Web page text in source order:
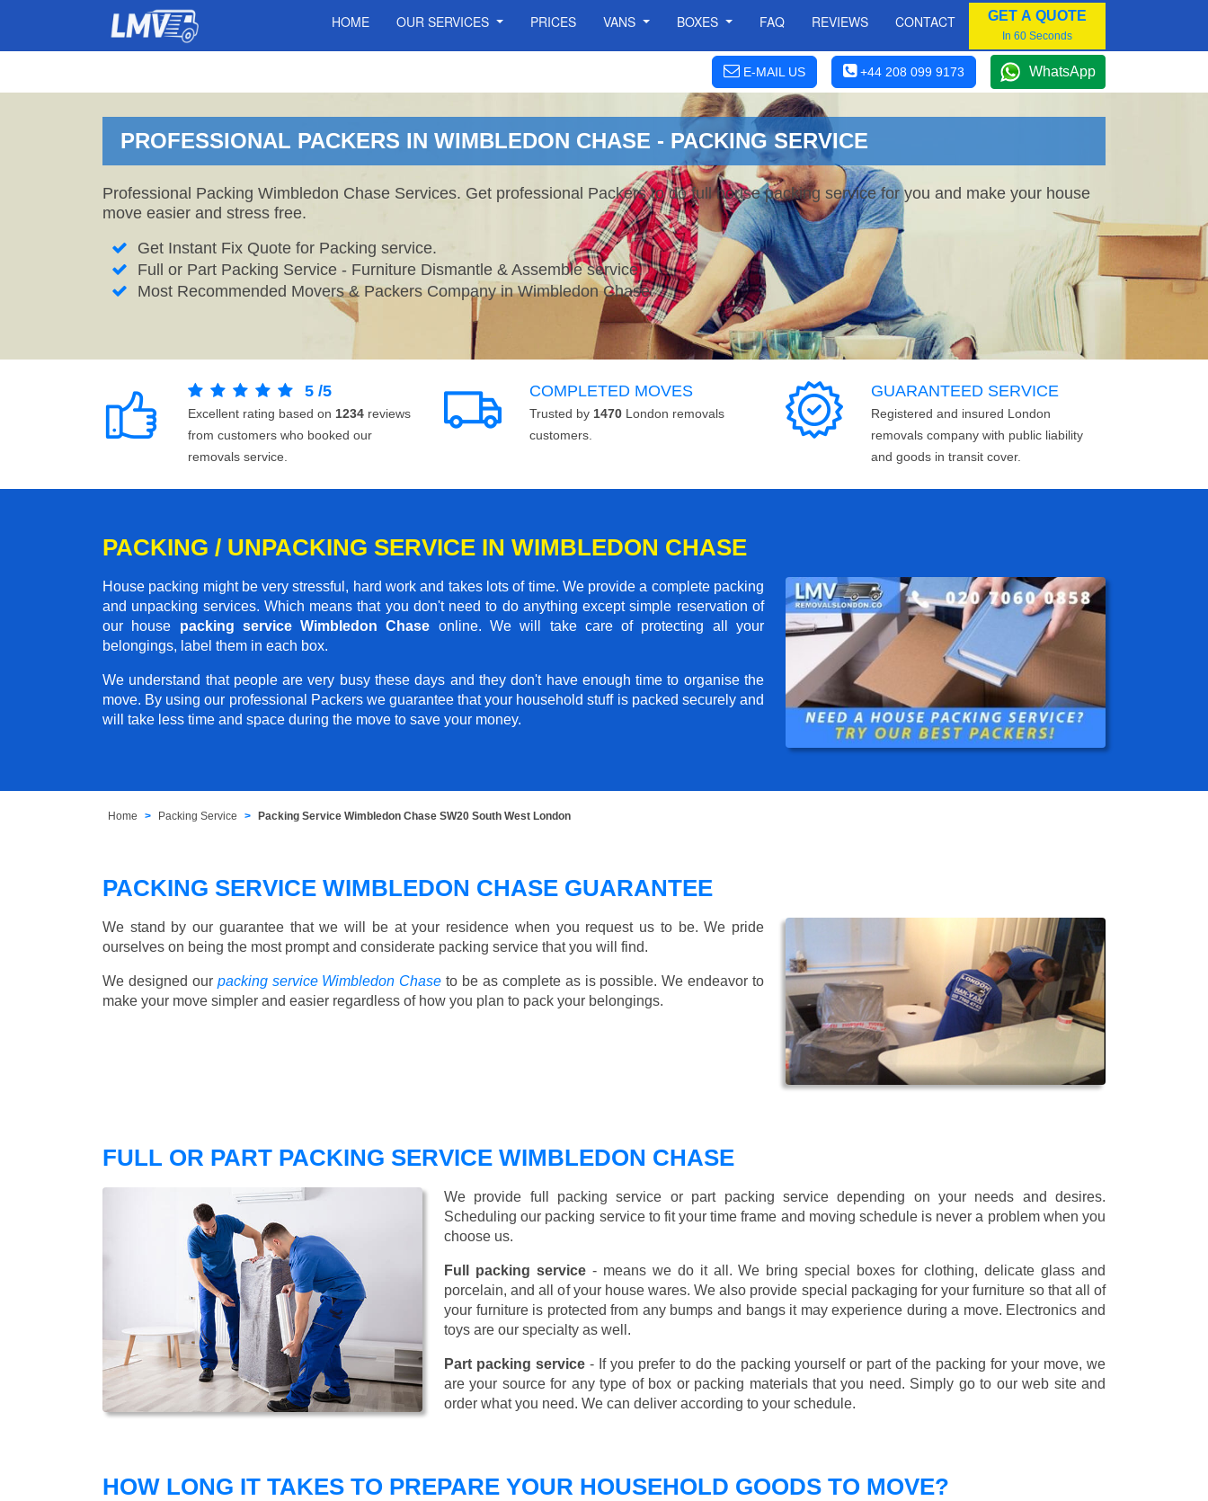
HOME OUR SERVICES PRICES VANS BOXES FAQ REVIEWS CONTACT GET A QUOTE
In 60 Seconds
E-MAIL US +44 208 099 9173 WhatsApp
PROFESSIONAL PACKERS IN WIMBLEDON CHASE - PACKING SERVICE
Professional Packing Wimbledon Chase Services. Get professional Packers to do full house packing service for you and make your house
move easier and stress free.
Get Instant Fix Quote for Packing service.
Full or Part Packing Service - Furniture Dismantle & Assemble service.
Most Recommended Movers & Packers Company in Wimbledon Chase.
5 /5
Excellent rating based on 1234 reviews
from customers who booked our
removals service.
COMPLETED MOVES
Trusted by 1470 London removals
customers.
GUARANTEED SERVICE
Registered and insured London
removals company with public liability
and goods in transit cover.
PACKING / UNPACKING SERVICE IN WIMBLEDON CHASE
House packing might be very stressful, hard work and takes lots of time. We provide a complete packing
and unpacking services. Which means that you don't need to do anything except simple reservation of
our house packing service Wimbledon Chase online. We will take care of protecting all your
belongings, label them in each box.
We understand that people are very busy these days and they don't have enough time to organise the
move. By using our professional Packers we guarantee that your household stuff is packed securely and
will take less time and space during the move to save your money.
Home Packing Service Packing Service Wimbledon Chase SW20 South West London
PACKING SERVICE WIMBLEDON CHASE GUARANTEE
We stand by our guarantee that we will be at your residence when you request us to be. We pride
ourselves on being the most prompt and considerate packing service that you will find.
We designed our packing service Wimbledon Chase to be as complete as is possible. We endeavor to
make your move simpler and easier regardless of how you plan to pack your belongings.
FULL OR PART PACKING SERVICE WIMBLEDON CHASE
We provide full packing service or part packing service depending on your needs and desires.
Scheduling our packing service to fit your time frame and moving schedule is never a problem when you
choose us.
Full packing service- means we do it all. We bring special boxes for clothing, delicate glass and
porcelain, and all of your house wares. We also provide special packaging for your furniture so that all of
your furniture is protected from any bumps and bangs it may experience during a move. Electronics and
toys are our specialty as well.
Part packing service- If you prefer to do the packing yourself or part of the packing for your move, we
are your source for any type of box or packing materials that you need. Simply go to our web site and
order what you need. We can deliver according to your schedule.
HOW LONG IT TAKES TO PREPARE YOUR HOUSEHOLD GOODS TO MOVE?